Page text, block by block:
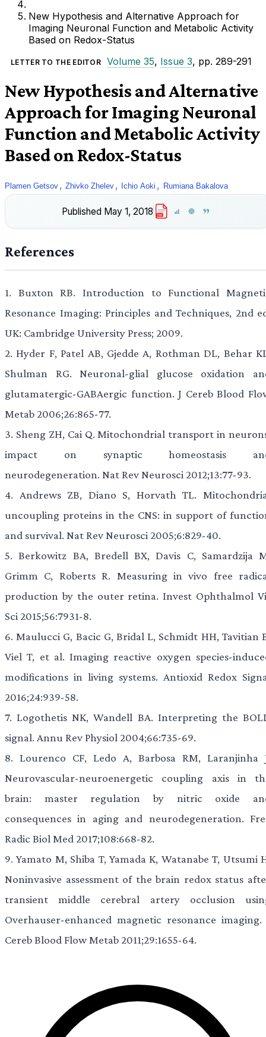
New Hypothesis and Alternative Approach for
Imaging Neuronal Function and Metabolic Activity
Based on Redox-Status
LETTER TO THE EDITOR Volume 35, Issue 3, pp. 289-291
New Hypothesis and Alternative
Approach for Imaging Neuronal
Function and Metabolic Activity
Based on Redox-Status
Plamen Getsov , Zhivko Zhelev , Ichio Aoki , Rumiana Bakalova
Published May 1, 2018 PDF
References
1. Buxton RB. Introduction to Functional
Resonance Imaging: Principles and Techniques, 2nd
UK: Cambridge University Press; 2009.
2. Hyder F, Patel AB, Gjedde A, Rothman DL, Behar
Shulman RG. Neuronal-glial glucose oxidation
glutamatergic-GABAergic function. J Cereb Blood
Metab 2006;26:865-77.
3. Sheng ZH, Cai Q. Mitochondrial transport in
impact on synaptic homeostasis
neurodegeneration. Nat Rev Neurosci 2012;13:77-93.
4. Andrews ZB, Diano S, Horvath TL.
uncoupling proteins in the CNS: in support of
and survival. Nat Rev Neurosci 2005;6:829-40.
5. Berkowitz BA, Bredell BX, Davis C, Samardzija
Grimm C, Roberts R. Measuring in vivo free
production by the outer retina. Invest Ophthalmol
Sci 2015;56:7931-8.
6. Maulucci G, Bacic G, Bridal L, Schmidt HH, Tavitian
Viel T, et al. Imaging reactive oxygen species-
modifications in living systems. Antioxid Redox
2016;24:939-58.
7. Logothetis NK, Wandell BA. Interpreting the
signal. Annu Rev Physiol 2004;66:735-69.
8. Lourenco CF, Ledo A, Barbosa RM, Laranjinha
Neurovascular-neuroenergetic coupling axis in
brain: master regulation by nitric oxide
consequences in aging and neurodegeneration.
Radic Biol Med 2017;108:668-82.
9. Yamato M, Shiba T, Yamada K, Watanabe T, Utsumi
Noninvasive assessment of the brain redox status
transient middle cerebral artery occlusion
Overhauser-enhanced magnetic resonance imaging.
Cereb Blood Flow Metab 2011;29:1655-64.